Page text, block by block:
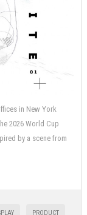
in New York
2026 World Cup
by a scene from
PRODUCT